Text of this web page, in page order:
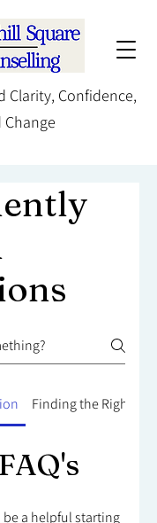
Clarity, Confidence,
Change
Finding the Right
a helpful starting